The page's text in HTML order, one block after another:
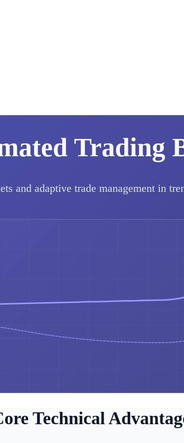
Trading
and adaptive trade management in
Technical